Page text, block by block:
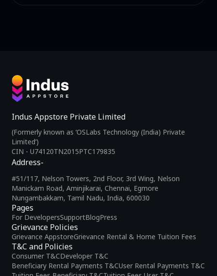
Indus Appstore Private Limited
(Formerly known as ‘OSLabs Technology (India) Private
Limited’)
CIN - U74120TN2015PTC179835
Pages
For DevelopersSupportBlogPress
Grievance Policies
Grievance AppstoreGrievance Rental & Home Tuition Fees
T&C and Policies
Consumer T&CDeveloper T&C
Beneficiary Rental Payments T&CUser Rental Payments T&C
Address-
#51/117, Nelson Towers, 2nd Floor, 3rd Wing, Nelson
Manickam Road, Aminjikarai, Chennai, Egmore
Nungambakkam, Tamil Nadu, India, 600030